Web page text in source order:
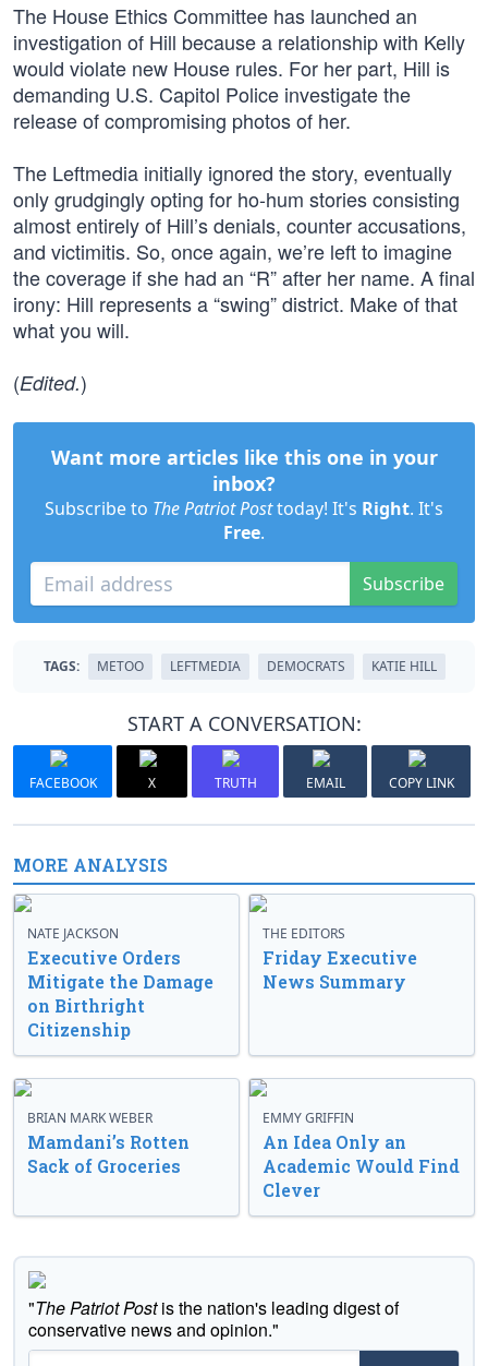
The House Ethics Committee has launched an
investigation of Hill because a relationship with Kelly
would violate new House rules. For her part, Hill is
demanding U.S. Capitol Police investigate the
release of compromising photos of her.
The Leftmedia initially ignored the story, eventually
only grudgingly opting for ho-hum stories consisting
almost entirely of Hill’s denials, counter accusations,
and victimitis. So, once again, we’re left to imagine
the coverage if she had an “R” after her name. A final
irony: Hill represents a “swing” district. Make of that
what you will.
(Edited.)
Want more articles like this one in your
inbox?
Subscribe to The Patriot Posttoday! It's Right. It's
Free.
Subscribe
TAGS: METOO LEFTMEDIA DEMOCRATS KATIE HILL
START A CONVERSATION:
FACEBOOK X TRUTH EMAIL COPY LINK
MORE ANALYSIS
NATE JACKSON
Executive Orders
Mitigate the Damage
on Birthright
Citizenship
THE EDITORS
Friday Executive
News Summary
BRIAN MARK WEBER
Mamdani’s Rotten
Sack of Groceries
EMMY GRIFFIN
An Idea Only an
Academic Would Find
Clever
"The Patriot Postis the nation's leading digest of
conservative news and opinion."